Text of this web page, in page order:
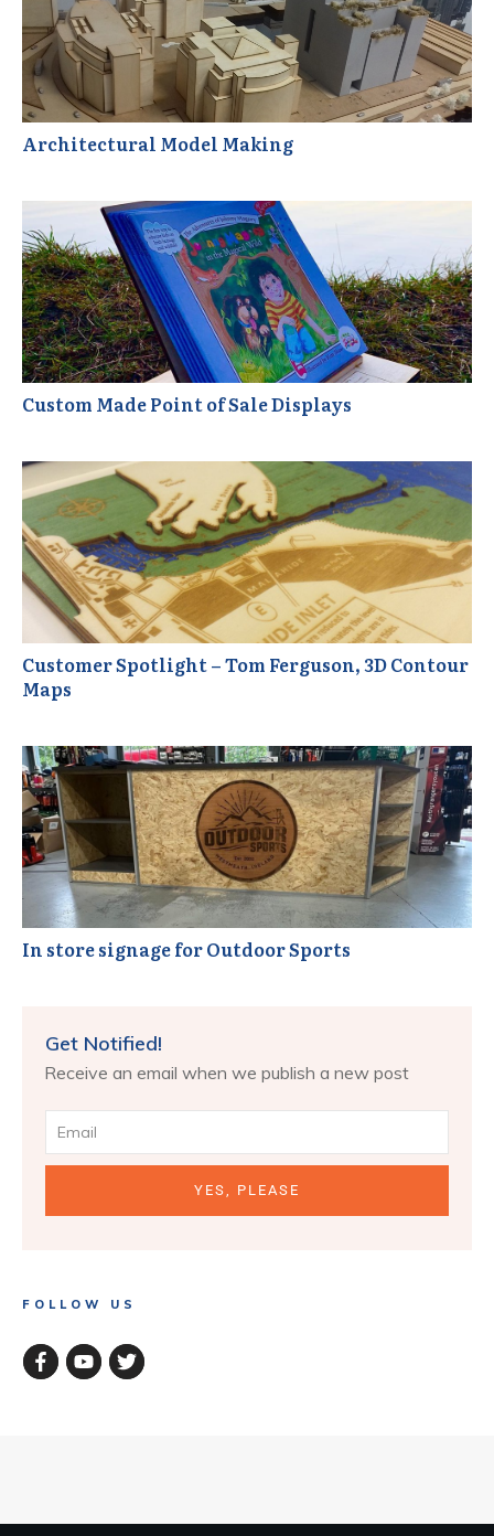
Architectural Model Making
Custom Made Point of Sale Displays
Customer Spotlight – Tom Ferguson, 3D Contour
Maps
In store signage for Outdoor Sports
Get Notified!
Receive an email when we publish a new post
YES, PLEASE
FOLLOW US